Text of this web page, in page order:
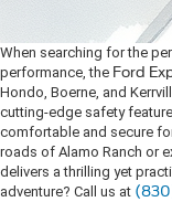
When searching for the
performance, the Ford
Hondo, Boerne, and
cutting-edge safety
comfortable and secure
roads of Alamo Ranch or
delivers a thrilling yet
adventure? Call us at